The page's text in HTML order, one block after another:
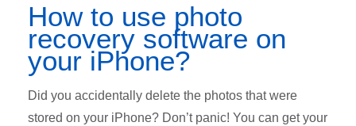
How to use photo
recovery software on
your iPhone?
Did you accidentally delete the photos that were
stored on your iPhone? Don’t panic! You can get your